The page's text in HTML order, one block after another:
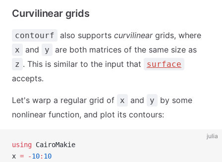
Curvilinear grids
contourf also supports curvilineargrids, where
x and y are both matrices of the same size as
z . This is similar to the input that surface
accepts.
Let's warp a regular grid of x and y
by some
nonlinear function, and plot its contours:
julia
using CairoMakie
x = -10: 10